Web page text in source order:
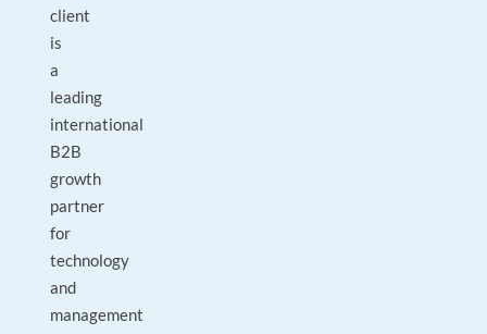
client
is
a
leading
international
B2B
growth
partner
for
technology
and
management